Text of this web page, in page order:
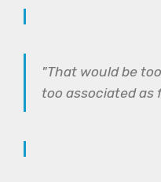
"That would be
too associated as